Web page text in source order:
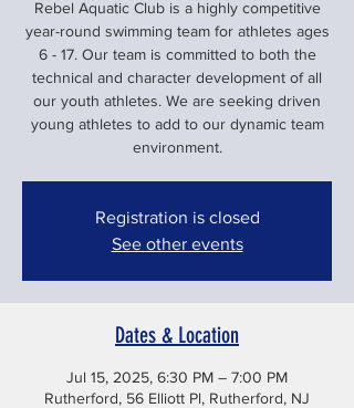
Rebel Aquatic Club is a highly competitive
year-round swimming team for athletes ages
6 - 17. Our team is committed to both the
technical and character development of all
our youth athletes. We are seeking driven
young athletes to add to our dynamic team
environment.
Registration is closed
See other events
Dates & Location
Jul 15, 2025, 6:30 PM – 7:00 PM
Rutherford, 56 Elliott Pl, Rutherford, NJ